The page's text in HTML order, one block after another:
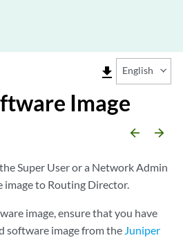
file_download English
Image
arrow_backward arrow_forward
Super User or a Network Admin
image to Routing Director.
image, ensure that you have
software image from the Juniper